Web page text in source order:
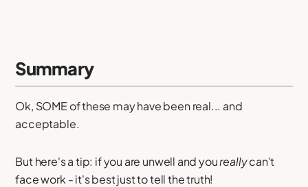
Summary
Ok, SOME of these may have been real... and
acceptable.
But here's a tip: if you are unwell and youreallycan't
face work - it's best just to tell the truth!